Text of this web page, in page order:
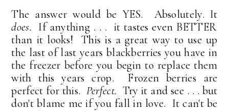
The answer would be YES. Absolutely. It
does. If anything . . . it tastes even BETTER
than it looks! This is a great way to use up
the last of last years blackberries you have in
the freezer before you begin to replace them
with this years crop. Frozen berries are
perfect for this. Perfect. Try it and see . . . but
don't blame me if you fall in love. It can't be